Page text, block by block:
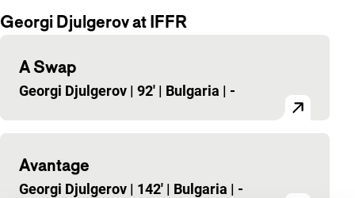
Georgi Djulgerov at IFFR
A Swap
Georgi Djulgerov | 92' | Bulgaria | -
Avantage
Georgi Djulgerov | 142' | Bulgaria | -